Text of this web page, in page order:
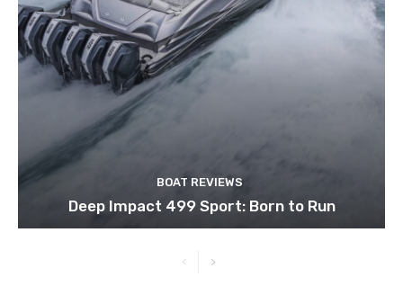
BOAT REVIEWS
Deep Impact 499 Sport: Born to Run